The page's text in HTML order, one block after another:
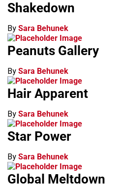
Shakedown
By Sara Behunek
Peanuts Gallery
By Sara Behunek
Hair Apparent
By Sara Behunek
Star Power
By Sara Behunek
Global Meltdown